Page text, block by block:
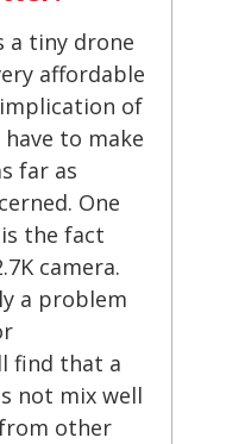
a tiny drone
affordable
of
to make
far as
One
the fact
camera.
a problem
find that a
not mix well
other